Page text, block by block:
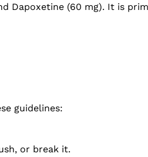
Dapoxetine (60 mg). It is
guidelines:
or break it.